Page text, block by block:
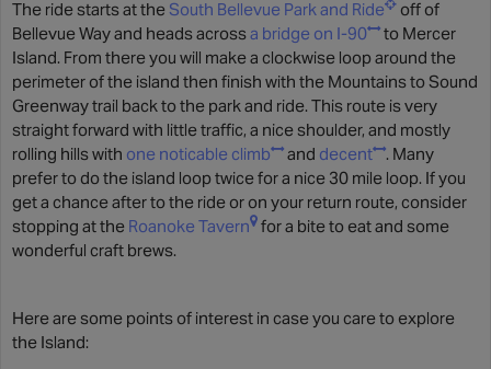
The ride starts at the South Bellevue Park and Ride
off of
Bellevue Way and heads acrossa bridge on I-90
to Mercer
Island. From there you will make a clockwise loop around the
perimeter of the island then finish with the Mountains to Sound
Greenway trail back to the park and ride. This route is very
straight forward with little traffic, a nice shoulder, and mostly
rolling hills with one noticable climb and decent
. Many
prefer to do the island loop twice for a nice 30 mile loop. If you
get a chance after to the ride or on your return route, consider
stopping at the Roanoke Tavern for a bite to eat and some
wonderful craft brews.
Here are some points of interest in case you care to explore
the Island: